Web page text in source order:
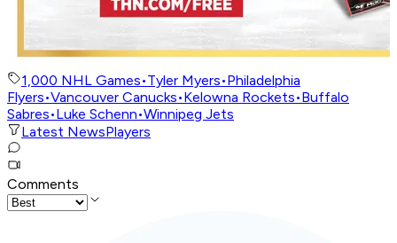
1,000 NHL Games•Tyler Myers•Philadelphia
Flyers•Vancouver Canucks•Kelowna Rockets•Buffalo
Sabres•Luke Schenn•Winnipeg Jets
Latest NewsPlayers
Comments